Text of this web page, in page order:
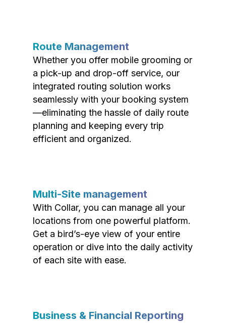
Route Management
Whether you offer mobile grooming or
a pick-up and drop-off service, our
integrated routing solution works
seamlessly with your booking system
—eliminating the hassle of daily route
planning and keeping every trip
efficient and organized.
Multi-Site management
With Collar, you can manage all your
locations from one powerful platform.
Get a bird’s-eye view of your entire
operation or dive into the daily activity
of each site with ease.
Business & Financial Reporting